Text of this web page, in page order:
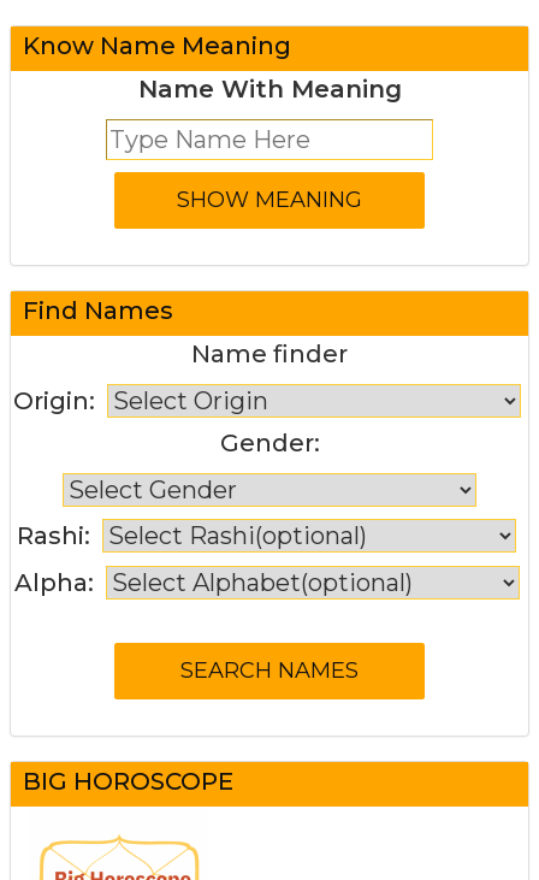
Know Name Meaning
Name With Meaning
Find Names
Name finder
Origin:
Gender:
Rashi:
Alpha:
BIG HOROSCOPE